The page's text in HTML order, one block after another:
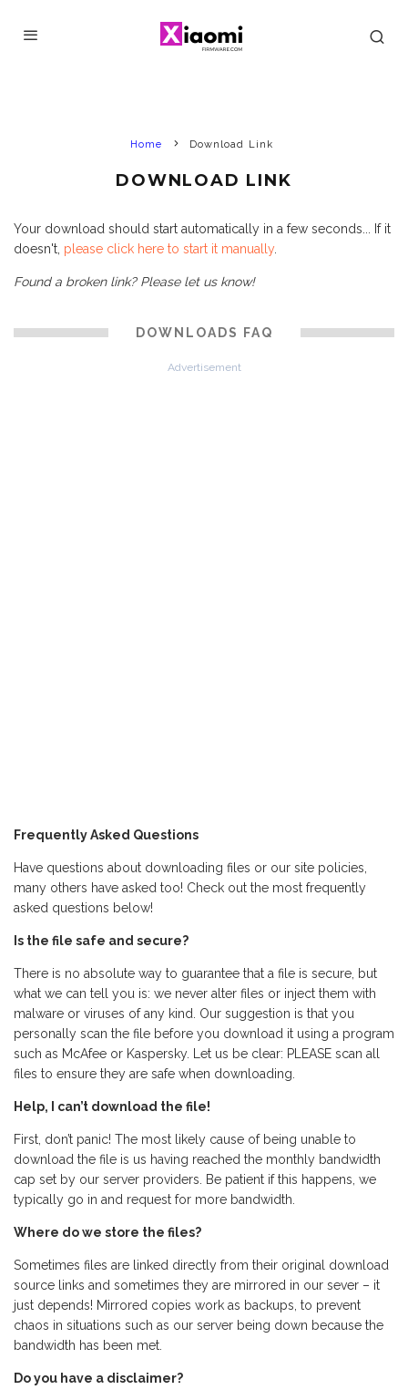
Home Download Link
DOWNLOAD LINK
Your download should start automatically in a few seconds... If it
doesn't, please click here to start it manually.
Found a broken link? Please let us know!
DOWNLOADS FAQ
Advertisement
Frequently Asked Questions
Have questions about downloading files or our site policies,
many others have asked too! Check out the most frequently
asked questions below!
Is the file safe and secure?
There is no absolute way to guarantee that a file is secure, but
what we can tell you is: we never alter files or inject them with
malware or viruses of any kind. Our suggestion is that you
personally scan the file before you download it using a program
such as McAfee or Kaspersky. Let us be clear: PLEASE scan all
files to ensure they are safe when downloading.
Help, I can’t download the file!
First, don’t panic! The most likely cause of being unable to
download the file is us having reached the monthly bandwidth
cap set by our server providers. Be patient if this happens, we
typically go in and request for more bandwidth.
Where do we store the files?
Sometimes files are linked directly from their original download
source links and sometimes they are mirrored in our sever – it
just depends! Mirrored copies work as backups, to prevent
chaos in situations such as our server being down because the
bandwidth has been met.
Do you have a disclaimer?